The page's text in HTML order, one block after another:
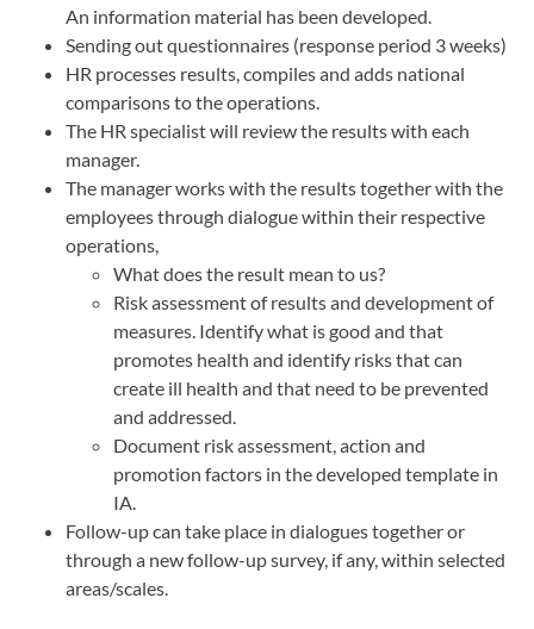
An information material has been developed.
Sending out questionnaires (response period 3 weeks)
HR processes results, compiles and adds national
comparisons to the operations.
The HR specialist will review the results with each
manager.
The manager works with the results together with the
employees through dialogue within their respective
operations,
What does the result mean to us?
Risk assessment of results and development of
measures. Identify what is good and that
promotes health and identify risks that can
create ill health and that need to be prevented
and addressed.
Document risk assessment, action and
promotion factors in the developed template in
IA.
Follow-up can take place in dialogues together or
through a new follow-up survey, if any, within selected
areas/scales.